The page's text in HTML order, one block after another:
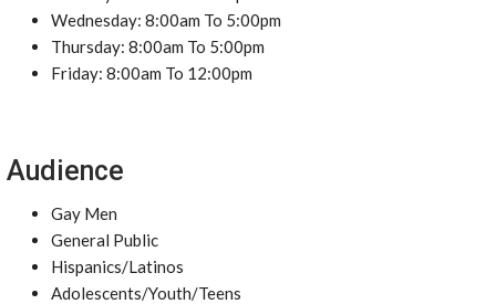
Wednesday: 8:00am To 5:00pm
Thursday: 8:00am To 5:00pm
Friday: 8:00am To 12:00pm
Audience
Gay Men
General Public
Hispanics/Latinos
Adolescents/Youth/Teens